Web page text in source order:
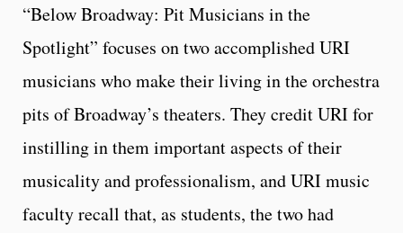
“Below Broadway: Pit Musicians in the
Spotlight” focuses on two accomplished URI
musicians who make their living in the orchestra
pits of Broadway’s theaters. They credit URI for
instilling in them important aspects of their
musicality and professionalism, and URI music
faculty recall that, as students, the two had